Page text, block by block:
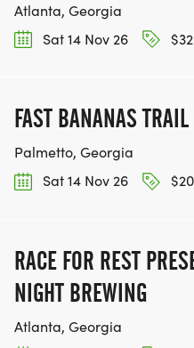
Atlanta, Georgia
Sat 14 Nov 26
FAST BANANAS
Palmetto, Georgia
Sat 14 Nov 26
RACE FOR REST
NIGHT BREWING
Atlanta, Georgia